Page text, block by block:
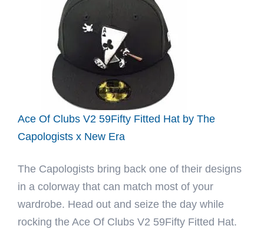
Seaweed
59Fifty
Fitted
Hat
by
JustFitteds
x
Ace Of Clubs V2 59Fifty Fitted Hat by The
Capologists x New Era
The Capologists bring back one of their designs
in a colorway that can match most of your
wardrobe. Head out and seize the day while
rocking the Ace Of Clubs V2 59Fifty Fitted Hat.